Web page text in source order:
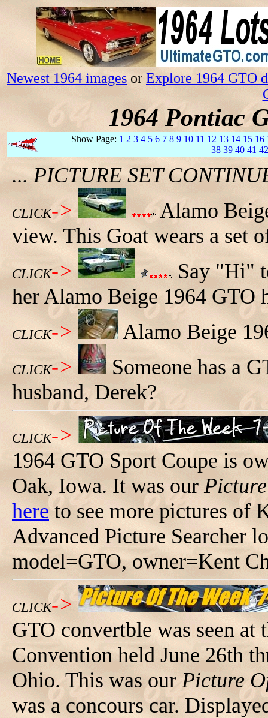
Newest 1964 images or Explore 1964 GTO
1964 Pontiac
Show Page: 1 2 3 4 5 6 7 8 9 10 11 12 13 14 15 16
38 39 40 41 42
... PICTURE SET
CLICK->
Alamo
view. This Goat wears a set
CLICK->
Say "Hi"
her Alamo Beige 1964 GTO
CLICK-> Alamo Beige
CLICK->
Someone has a
husband, Derek?
CLICK->
1964 GTO Sport Coupe is
Oak, Iowa. It was our
hereto see more pictures of
Advanced Picture Searcher
model=GTO, owner=Kent
CLICK->
GTO convertble was seen
Convention held June 26th
Ohio. This was ourPicture
was a concours car.